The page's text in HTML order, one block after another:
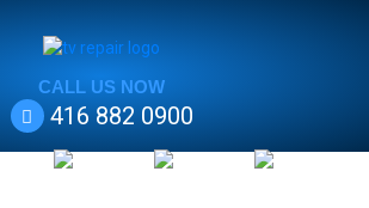
CALL US NOW
416 882 0900